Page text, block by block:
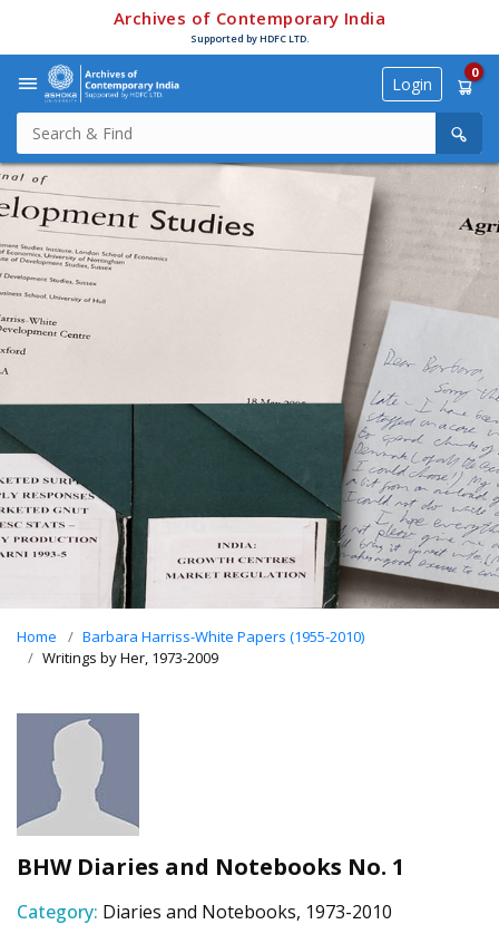
Archives of Contemporary India
Supported by HDFC LTD.
Login
0
Home
Barbara Harriss-White Papers (1955-2010)
Writings by Her, 1973-2009
BHW Diaries and Notebooks No. 1
Category: Diaries and Notebooks, 1973-2010